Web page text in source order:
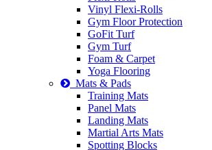
Vinyl Flexi-Rolls
Gym Floor Protection
GoFit Turf
Gym Turf
Foam & Carpet
Yoga Flooring
Mats & Pads
Training Mats
Panel Mats
Landing Mats
Martial Arts Mats
Spotting Blocks